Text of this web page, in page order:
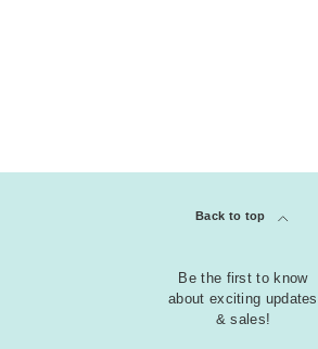
Back to top
Be the first to know
about exciting updates
& sales!